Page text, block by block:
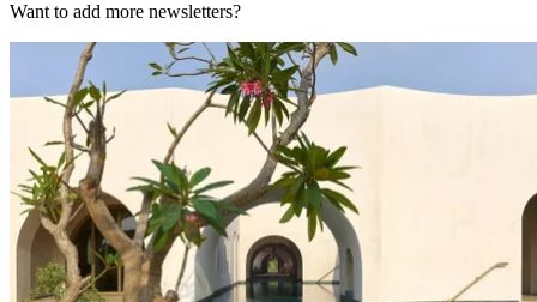
Want to add more newsletters?